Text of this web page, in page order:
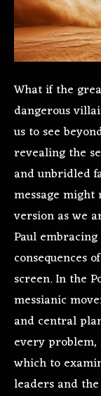
What if the
dangerous
us to see
revealing the
and unbridled
message
version as we
Paul
consequences
screen. In the
messianic
and central
every problem,
which to
leaders and